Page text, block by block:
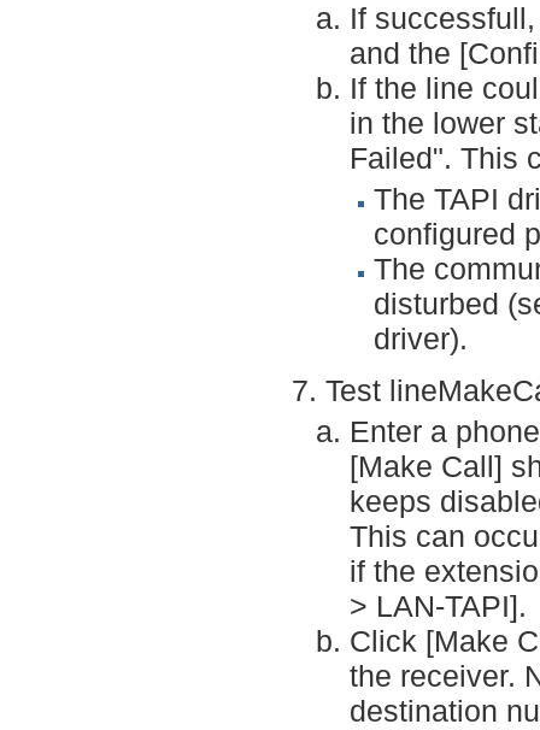
If
and the
If the line
in the lower
Failed". This
The TAPI
configured
The
disturbed
driver).
Test
Enter a
[Make Call]
keeps
This can
if the
> LAN-TAPI].
Click [Make
the receiver.
destination